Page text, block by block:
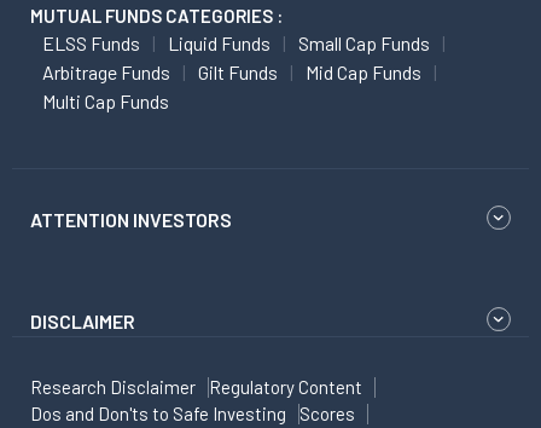
MUTUAL FUNDS CATEGORIES :
ELSS Funds Liquid Funds
Small Cap Funds
Arbitrage Funds
Gilt Funds
Mid Cap Funds
Multi Cap Funds
ATTENTION INVESTORS
DISCLAIMER
Research Disclaimer
Regulatory Content
Dos and Don'ts to Safe Investing
Scores